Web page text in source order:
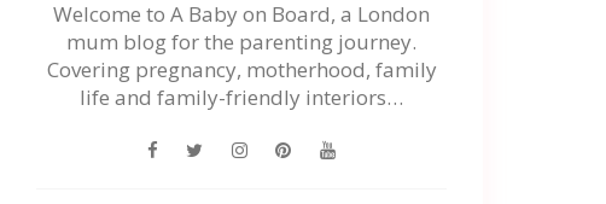
Welcome to A Baby on Board, a London
mum blog for the parenting journey.
Covering pregnancy, motherhood, family
life and family-friendly interiors…